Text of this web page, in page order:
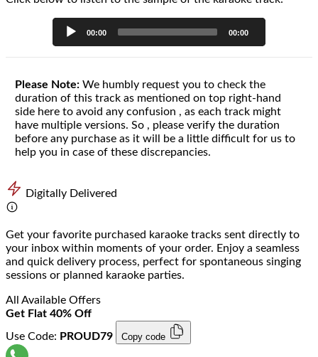
00:00 00:00
Please Note: We humbly request you to check the
duration of this track as mentioned on top right-hand
side here to avoid any confusion , as each track might
have multiple versions. So , please verify the duration
before any purchase as it will be a little difficult for us to
help you in case of these discrepancies.
Digitally Delivered
Get your favorite purchased karaoke tracks sent directly to
your inbox within moments of your order. Enjoy a seamless
and quick delivery process, perfect for spontaneous singing
sessions or planned karaoke parties.
All Available Offers
Get Flat 40% Off
Use Code: PROUD79 Copy code